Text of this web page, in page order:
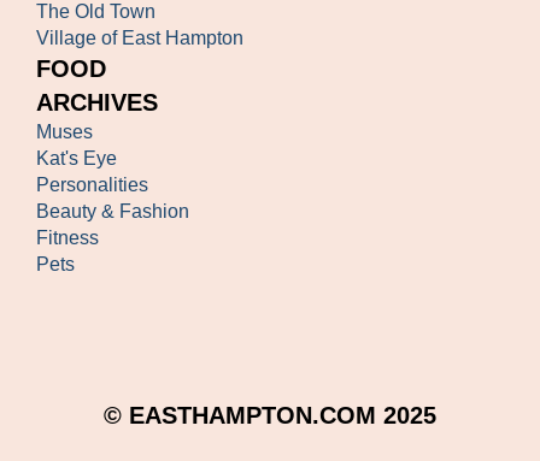
The Old Town
Village of East Hampton
FOOD
ARCHIVES
Muses
Kat's Eye
Personalities
Beauty & Fashion
Fitness
Pets
© EASTHAMPTON.COM 2025